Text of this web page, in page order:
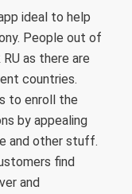
ideal to help
People out of
as there are
countries.
to enroll the
by appealing
and other stuff.
find
and